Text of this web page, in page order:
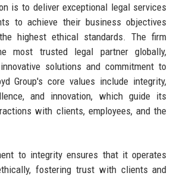
is to deliver exceptional legal services
to achieve their business objectives
highest ethical standards. The firm
most trusted legal partner globally,
solutions and commitment to
Group's core values include integrity,
and innovation, which guide its
with clients, employees, and the
to integrity ensures that it operates
fostering trust with clients and